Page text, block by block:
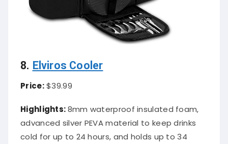
8. Elviros Cooler
Price:$39.99
Highlights:8mm waterproof insulated foam,
advanced silver PEVA material to keep drinks
cold for up to 24 hours, and holds up to 34